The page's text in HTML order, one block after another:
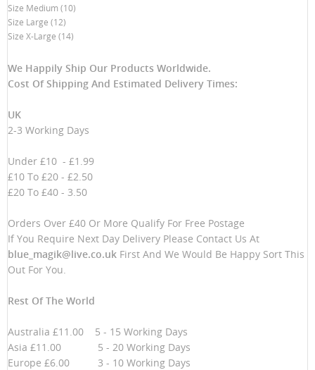
Size Medium (10)
Size Large (12)
Size X-Large (14)
We Happily Ship Our Products Worldwide.
Cost Of Shipping And Estimated Delivery Times:
UK
2-3 Working Days
Under £10 - £1.99
£10 To £20 - £2.50
£20 To £40 - 3.50
Orders Over £40 Or More Qualify For Free Postage
If You Require Next Day Delivery Please Contact Us At
blue_magik@live.co.uk First And We Would Be Happy Sort This
Out For You.
Rest Of The World
Australia £11.00 5 - 15 Working Days
Asia £11.00 5 - 20 Working Days
Europe £6.00 3 - 10 Working Days